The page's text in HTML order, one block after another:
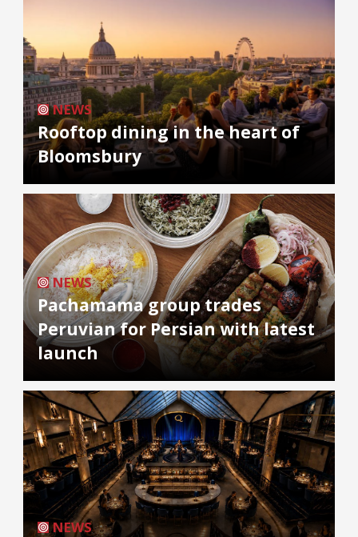
NEWS
Rooftop dining in the heart of
Bloomsbury
NEWS
Pachamama group trades
Peruvian for Persian with latest
launch
NEWS